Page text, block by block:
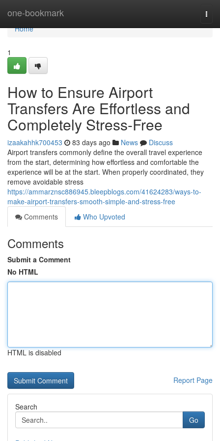
one-bookmark
Home
Home
1
How to Ensure Airport
Transfers Are Effortless and
Completely Stress-Free
izaakahhk700453 83 days ago News
Discuss
Airport transfers commonly define the overall travel experience
from the start, determining how effortless and comfortable the
experience will be at the start. When properly coordinated, they
remove avoidable stress
https://ammarznsc886945.bleepblogs.com/41624283/ways-to-
make-airport-transfers-smooth-simple-and-stress-free
Comments
Who Upvoted
Comments
Submit a Comment
No HTML
HTML is disabled
Report Page
Search
Go